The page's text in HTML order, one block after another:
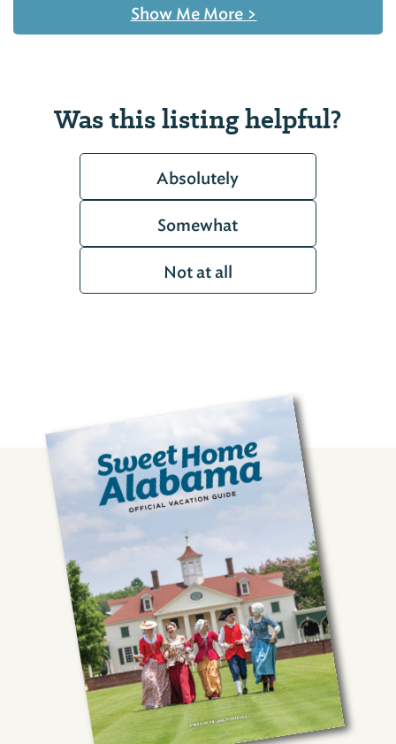
Show Me More >
Was this listing helpful?
Absolutely
Somewhat
Not at all